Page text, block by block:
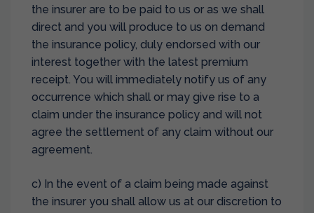
the insurer are to be paid to us or as we shall
direct and you will produce to us on demand
the insurance policy, duly endorsed with our
interest together with the latest premium
receipt. You will immediately notify us of any
occurrence which shall or may give rise to a
claim under the insurance policy and will not
agree the settlement of any claim without our
agreement.
c) In the event of a claim being made against
the insurer you shall allow us at our discretion to